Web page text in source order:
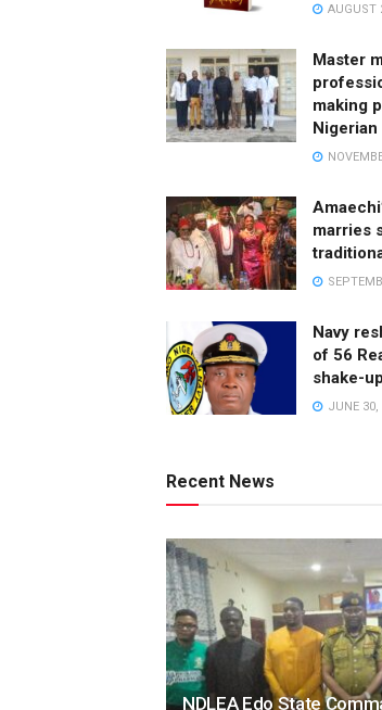
AUGUST
Master
making
marries
Navy
of 56
shake-up
JUNE 30,
Recent News
NDLEA Edo State